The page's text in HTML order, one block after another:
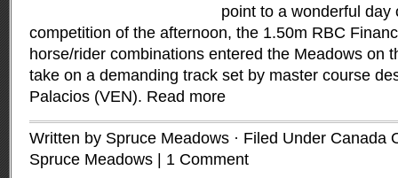
point to a wonderful day
competition of the afternoon, the 1.50m RBC
horse/rider combinations entered the Meadows on
take on a demanding track set by master course
Palacios (VEN). Read more
Written by Spruce Meadows · Filed Under Canada
Spruce Meadows
1 Comment